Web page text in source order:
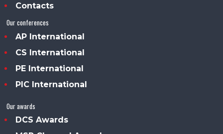
Contacts
Our conferences
AP International
CS International
PE International
PIC International
Our awards
DCS Awards